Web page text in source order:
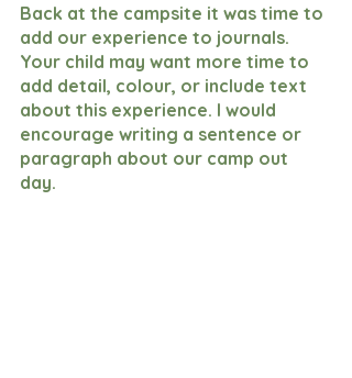
Back at the campsite it was time to
add our experience to journals.
Your child may want more time to
add detail, colour, or include text
about this experience. I would
encourage writing a sentence or
paragraph about our camp out
day.